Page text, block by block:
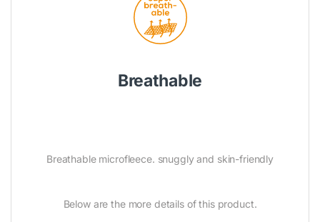
Breathable
Breathable microfleece. snuggly and skin-friendly
Below are the more details of this product.